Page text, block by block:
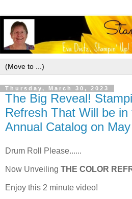
Thursday, March 30, 2023
The Big Reveal!
Refresh That Will be in
Annual Catalog on
Drum Roll Please......
Now Unveiling THE COLOR
Enjoy this 2 minute video!